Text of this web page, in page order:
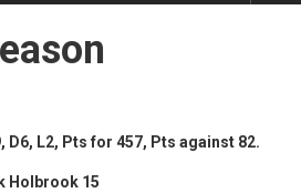
D6, L2, Pts for 457, Pts against 82.
Holbrook 15